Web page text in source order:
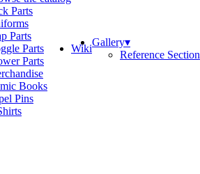
Parts
Parts
Parts
Parts
Books
Pins
WikiGallery▾
Reference Section